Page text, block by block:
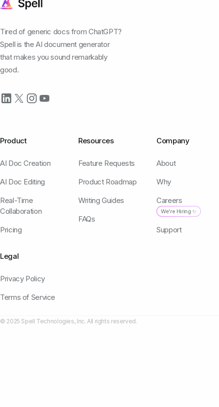
Tired of generic docs from ChatGPT?
Spell is the AI document generator
that makes you sound remarkably
good.
Product
AI Doc Creation
AI Doc Editing
Real-Time
Collaboration
Pricing
Resources
Feature Requests
Product Roadmap
Writing Guides
FAQs
Company
About
Why
Careers
We're Hiring ✨
Support
Legal
Privacy Policy
Terms of Service
© 2025 Spell Technologies, Inc. All rights reserved.